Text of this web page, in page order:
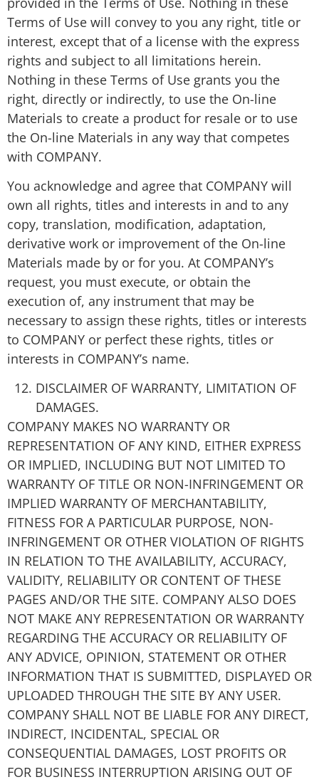
Terms of Use will convey to you any right, title or
interest, except that of a license with the express
rights and subject to all limitations herein.
Nothing in these Terms of Use grants you the
right, directly or indirectly, to use the On-line
Materials to create a product for resale or to use
the On-line Materials in any way that competes
with COMPANY.
You acknowledge and agree that COMPANY will
own all rights, titles and interests in and to any
copy, translation, modification, adaptation,
derivative work or improvement of the On-line
Materials made by or for you. At COMPANY’s
request, you must execute, or obtain the
execution of, any instrument that may be
necessary to assign these rights, titles or interests
to COMPANY or perfect these rights, titles or
interests in COMPANY’s name.
DISCLAIMER OF WARRANTY, LIMITATION OF
DAMAGES.
COMPANY MAKES NO WARRANTY OR
REPRESENTATION OF ANY KIND, EITHER EXPRESS
OR IMPLIED, INCLUDING BUT NOT LIMITED TO
WARRANTY OF TITLE OR NON-INFRINGEMENT OR
IMPLIED WARRANTY OF MERCHANTABILITY,
FITNESS FOR A PARTICULAR PURPOSE, NON-
INFRINGEMENT OR OTHER VIOLATION OF RIGHTS
IN RELATION TO THE AVAILABILITY, ACCURACY,
VALIDITY, RELIABILITY OR CONTENT OF THESE
PAGES AND/OR THE SITE. COMPANY ALSO DOES
NOT MAKE ANY REPRESENTATION OR WARRANTY
REGARDING THE ACCURACY OR RELIABILITY OF
ANY ADVICE, OPINION, STATEMENT OR OTHER
INFORMATION THAT IS SUBMITTED, DISPLAYED OR
UPLOADED THROUGH THE SITE BY ANY USER.
COMPANY SHALL NOT BE LIABLE FOR ANY DIRECT,
INDIRECT, INCIDENTAL, SPECIAL OR
CONSEQUENTIAL DAMAGES, LOST PROFITS OR
FOR BUSINESS INTERRUPTION ARISING OUT OF